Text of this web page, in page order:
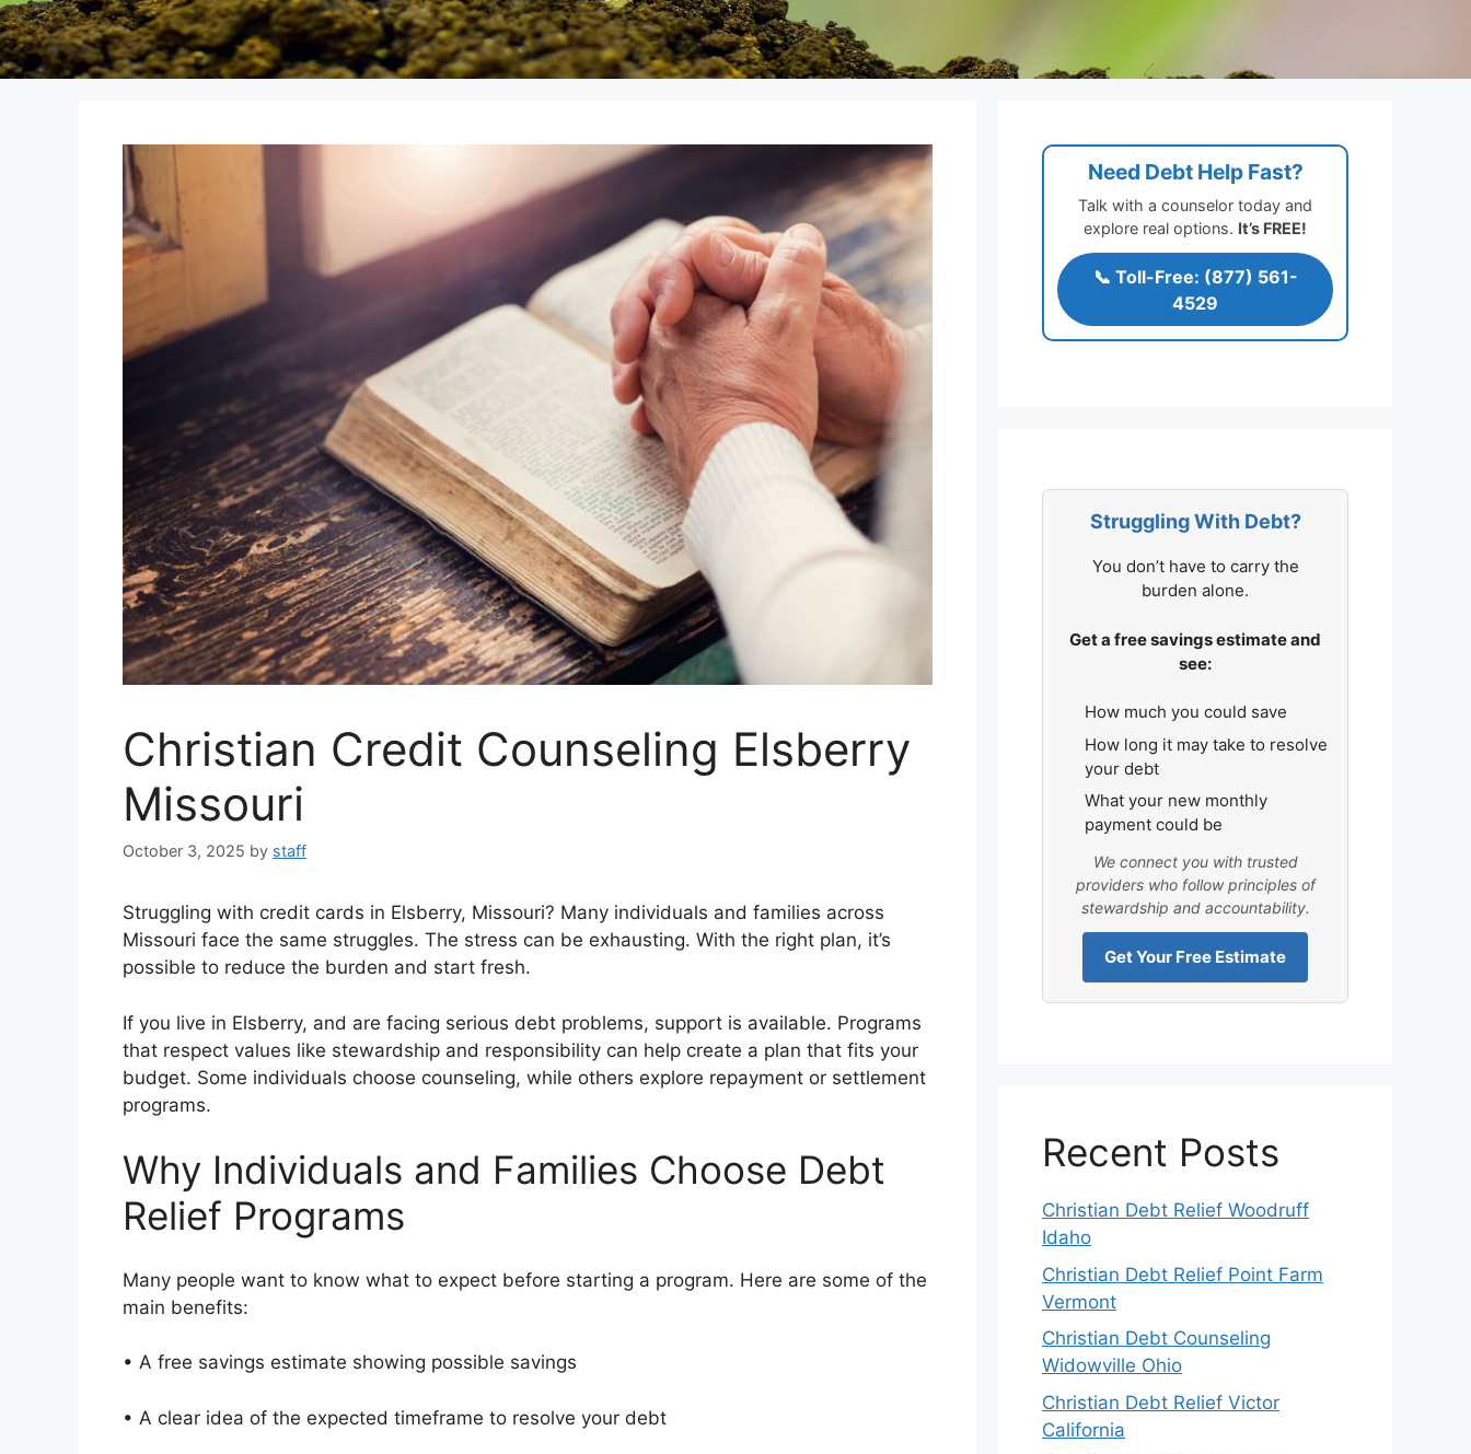
Christian Credit Counseling Elsberry
Missouri
October 3, 2025 by staff
Struggling with credit cards in Elsberry, Missouri? Many individuals and families across
Missouri face the same struggles. The stress can be exhausting. With the right plan, it’s
possible to reduce the burden and start fresh.
If you live in Elsberry, and are facing serious debt problems, support is available. Programs
that respect values like stewardship and responsibility can help create a plan that fits your
budget. Some individuals choose counseling, while others explore repayment or settlement
programs.
Why Individuals and Families Choose Debt
Relief Programs
Many people want to know what to expect before starting a program. Here are some of the
main benefits:
• A free savings estimate showing possible savings
• A clear idea of the expected timeframe to resolve your debt
Need Debt Help Fast?
Talk with a counselor today and
explore real options. It’s FREE!
📞 Toll-Free: (877) 561-
4529
Struggling With Debt?
You don’t have to carry the
burden alone.
Get a free savings estimate and
see:
How much you could save
How long it may take to resolve
your debt
What your new monthly
payment could be
We connect you with trusted
providers who follow principles of
stewardship and accountability.
Get Your Free Estimate
Recent Posts
Christian Debt Relief Woodruff
Idaho
Christian Debt Relief Point Farm
Vermont
Christian Debt Counseling
Widowville Ohio
Christian Debt Relief Victor
California